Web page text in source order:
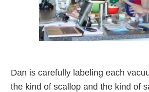
Dan is carefully labeling each
the kind of scallop and the kind of